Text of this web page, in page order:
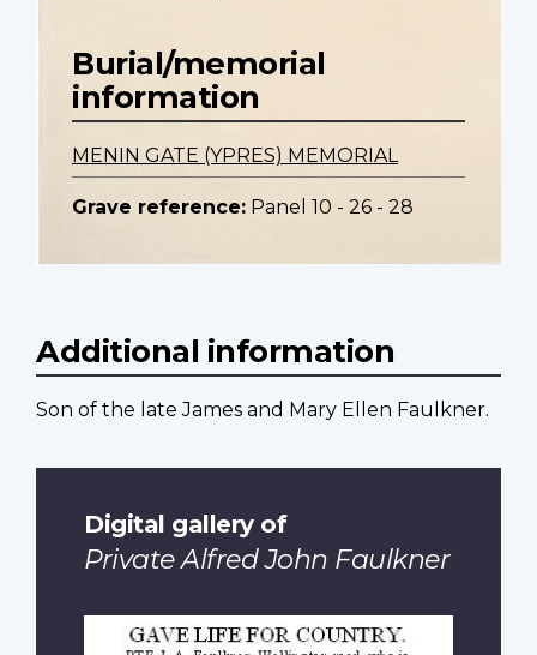
Burial/memorial
information
MENIN GATE (YPRES) MEMORIAL
Grave reference: Panel 10 - 26 - 28
Additional information
Son of the late James and Mary Ellen Faulkner.
Digital gallery of
Private Alfred John Faulkner